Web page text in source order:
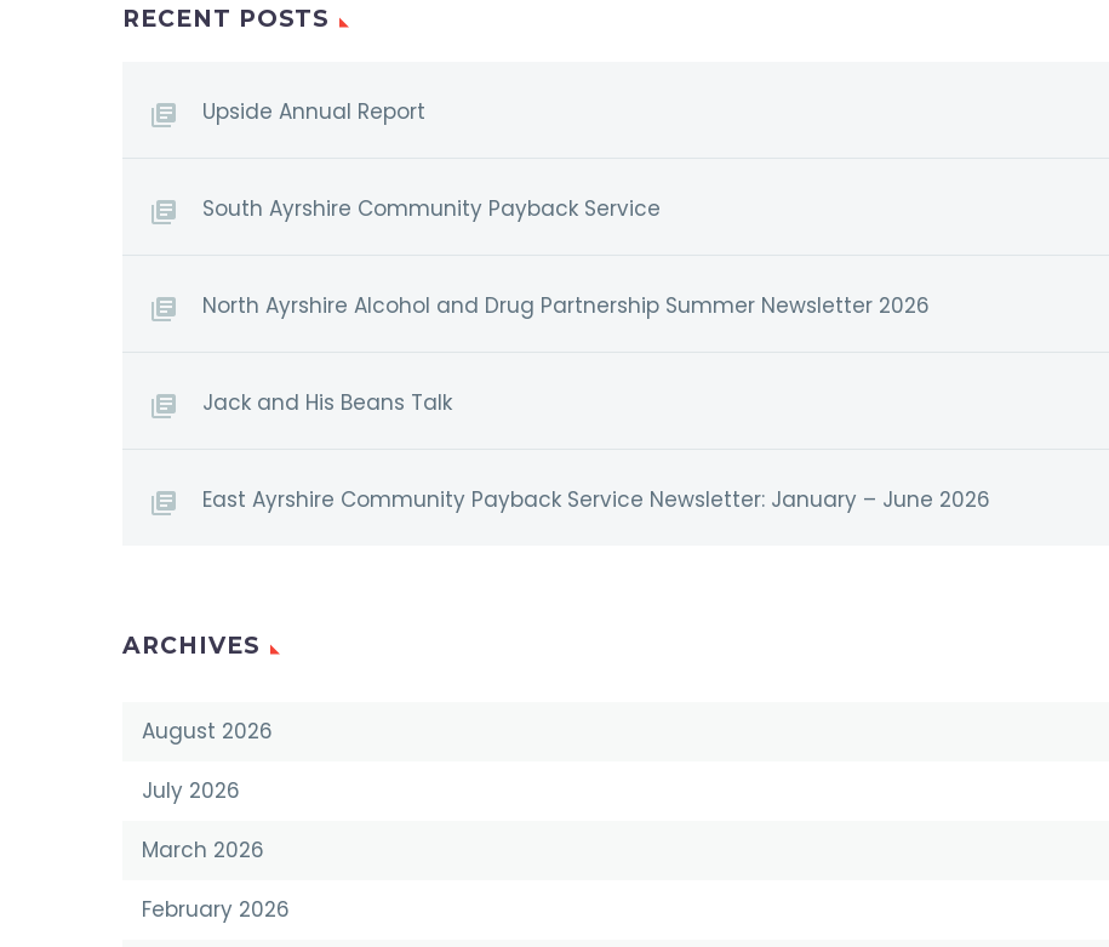
RECENT POSTS
Upside Annual Report
South Ayrshire Community Payback Service
North Ayrshire Alcohol and Drug Partnership Summer Newsletter 2026
Jack and His Beans Talk
East Ayrshire Community Payback Service Newsletter: January – June 2026
ARCHIVES
August 2026
July 2026
March 2026
February 2026